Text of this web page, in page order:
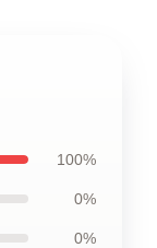
100%
0%
0%